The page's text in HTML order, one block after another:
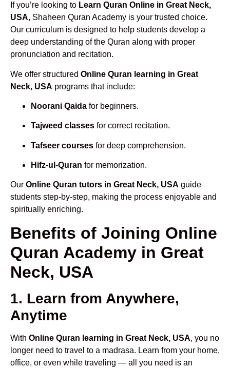
If you’re looking to Learn Quran Online in Great Neck,
USA, Shaheen Quran Academy is your trusted choice.
Our curriculum is designed to help students develop a
deep understanding of the Quran along with proper
pronunciation and recitation.
We offer structured Online Quran learning in Great
Neck, USA programs that include:
Noorani Qaida for beginners.
Tajweed classes for correct recitation.
Tafseer courses for deep comprehension.
Hifz-ul-Quran for memorization.
Our Online Quran tutors in Great Neck, USA guide
students step-by-step, making the process enjoyable and
spiritually enriching.
Benefits of Joining Online
Quran Academy in Great
Neck, USA
1. Learn from Anywhere,
Anytime
With Online Quran learning in Great Neck, USA, you no
longer need to travel to a madrasa. Learn from your home,
office, or even while traveling — all you need is an